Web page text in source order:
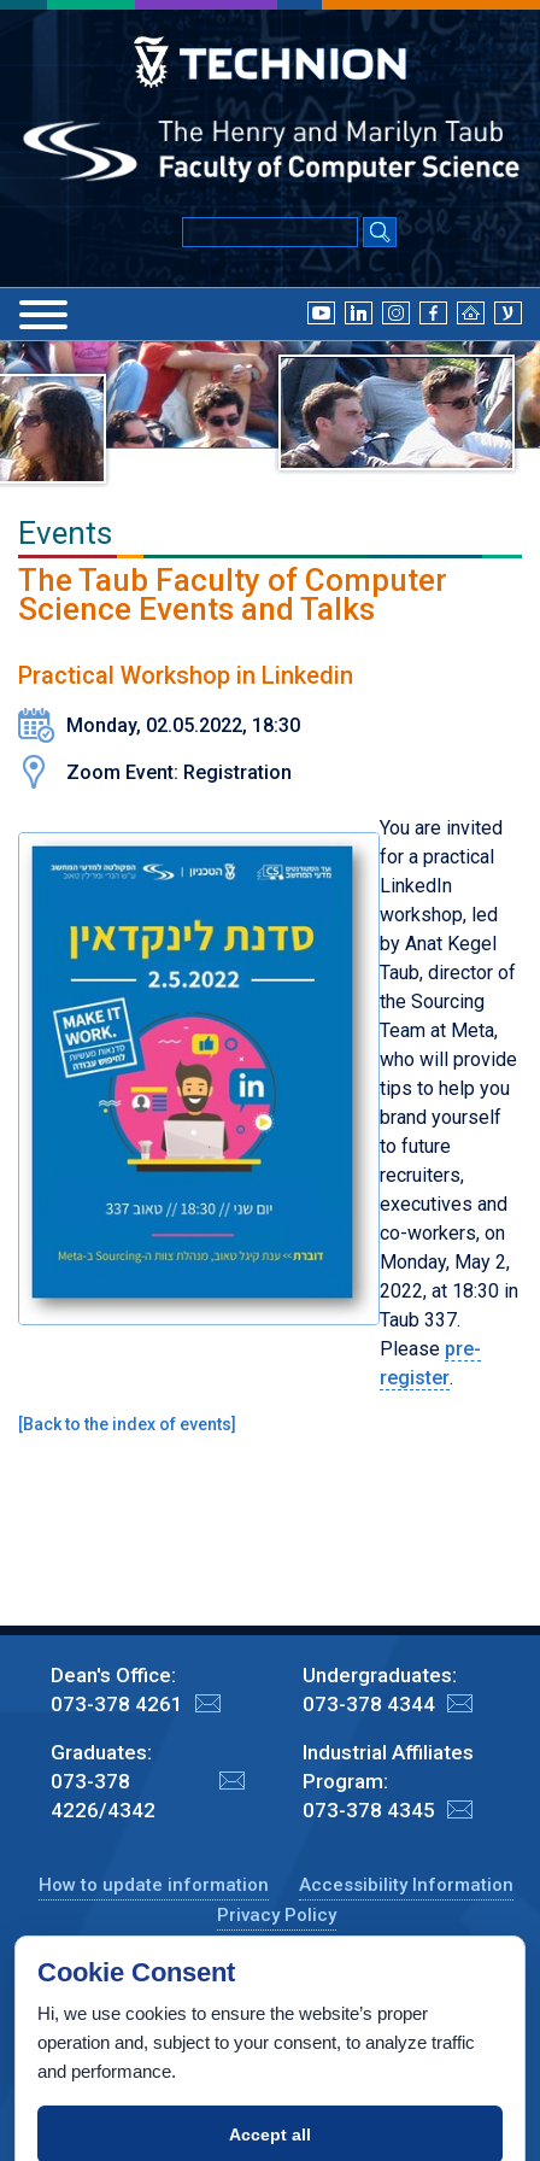
Events
The Taub Faculty of Computer
Science Events and Talks
Practical Workshop in Linkedin
Monday, 02.05.2022, 18:30
Zoom Event: Registration
You are invited
for a practical
LinkedIn
workshop, led
by Anat Kegel
Taub, director of
the Sourcing
Team at Meta,
who will provide
tips to help you
brand yourself
to future
recruiters,
executives and
co-workers, on
Monday, May 2,
2022, at 18:30 in
Taub 337.
Please pre-
register.
[Back to the index of events]
Dean's Office:
073-378 4261
Undergraduates:
073-378 4344
Graduates:
073-378
4226/4342
Industrial Affiliates
Program:
073-378 4345
How to update information
Accessibility Information
Privacy Policy
CS Taub Building, Technion, Haifa 3200003, Israel
Copyright © 2022 by Computer Science Department, Technion. All
rights reserved.
INTERIA Web Design & Development
Cookie Consent
Hi, we use cookies to ensure the website’s proper
operation and, subject to your consent, to analyze traffic
and performance.
Accept all